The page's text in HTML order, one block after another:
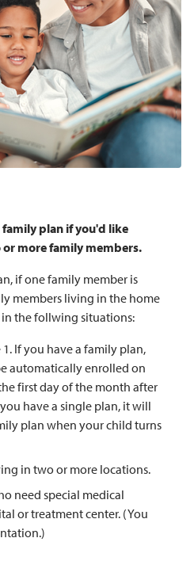
plan if you'd like
more family members.
if one family member is
members living in the home
the follwing situations:
If you have a family plan,
automatically enrolled on
first day of the month after
have a single plan, it will
plan when your child turns
in two or more locations.
need special medical
or treatment center. (You